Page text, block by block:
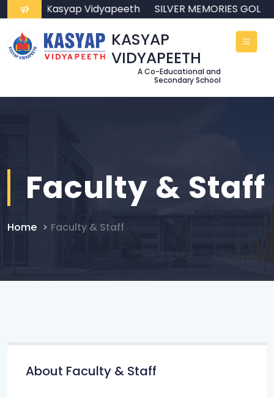
to Kasyap Vidyapeeth SILVER MEMORIES
KASYAP
VIDYAPEETH
A Co-Educational and
Secondary School
Faculty & Staff
Home Faculty & Staff
About Faculty & Staff